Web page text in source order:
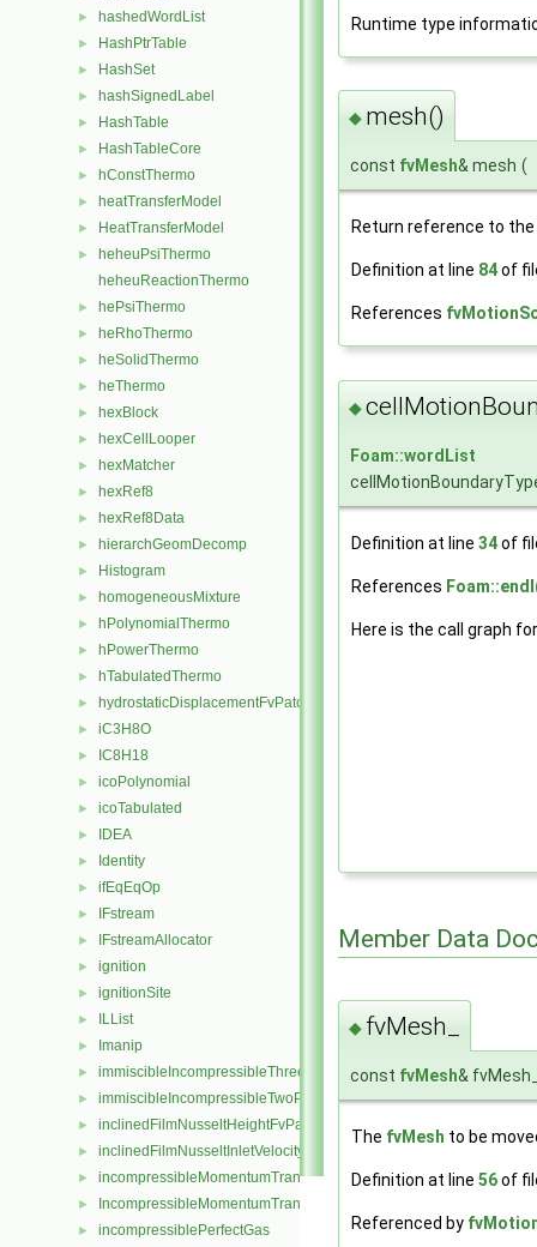
► hashedWordList
► HashPtrTable
► HashSet
► hashSignedLabel
► HashTable
► HashTableCore
► hConstThermo
► heatTransferModel
► HeatTransferModel
►
heheuPsiThermo
heheuReactionThermo
► hePsiThermo
► heRhoThermo
► heSolidThermo
► heThermo
► hexBlock
► hexCellLooper
► hexMatcher
► hexRef8
► hexRef8Data
► hierarchGeomDecomp
► Histogram
► homogeneousMixture
► hPolynomialThermo
► hPowerThermo
► hTabulatedThermo
► hydrostaticDisplacementFvPatchVectorField
► iC3H8O
► IC8H18
► icoPolynomial
► icoTabulated
► IDEA
► Identity
► ifEqEqOp
► IFstream
► IFstreamAllocator
► ignition
► ignitionSite
► ILList
► Imanip
► immiscibleIncompressibleThreePhaseMixture
► immiscibleIncompressibleTwoPhaseMixture
► inclinedFilmNusseltHeightFvPatchScalarField
► inclinedFilmNusseltInletVelocityFvPatchVectorField
► incompressibleMomentumTransportModel
► IncompressibleMomentumTransportModel
► incompressiblePerfectGas
Runtime type
◆ mesh()
const fvMesh& mesh (
Return reference to the
Definition at line 84of
References
◆
Foam::wordList
Definition at line 34of
References
Here is the call graph
Member Data
◆ fvMesh_
const fvMesh&
The fvMesh to be
Definition at line 56of
Referenced by